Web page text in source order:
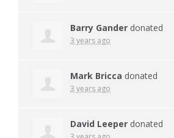
Barry Gander donated
3 years ago
Mark Bricca donated
3 years ago
David Leeper donated